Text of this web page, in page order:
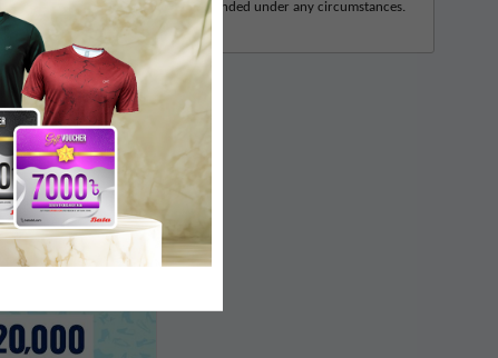
of the voucher will not be refunded under any circumstances.